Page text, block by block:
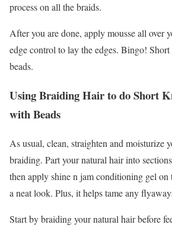
process on all the braids.
After you are done, apply mousse all over
edge control to lay the edges. Bingo!
beads.
Using Braiding Hair to do Short
with Beads
As usual, clean, straighten and moisturize
braiding. Part your natural hair into
then apply shine n jam conditioning gel on
a neat look. Plus, it helps tame any
Start by braiding your natural hair before